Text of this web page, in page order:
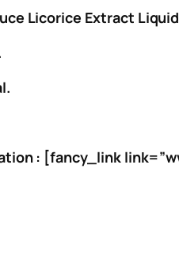
Licorice Extract
: [fancy_link